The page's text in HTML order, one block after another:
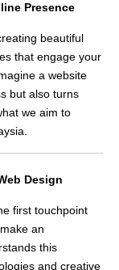
Presence
beautiful
that engage your
a website
but also turns
we aim to
Design
first touchpoint
an
this
and creative